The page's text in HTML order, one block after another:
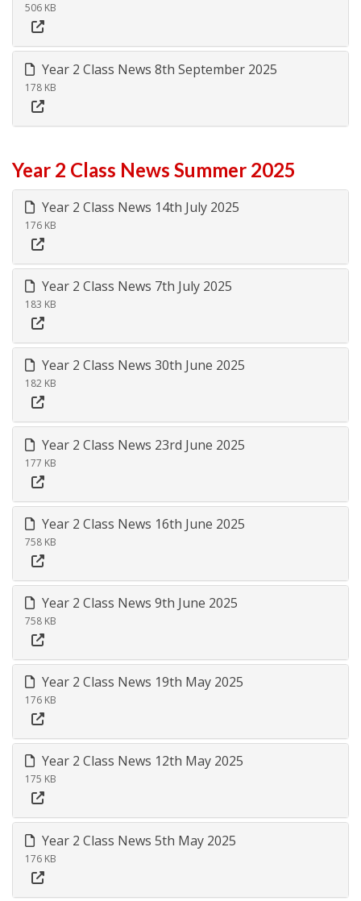
506 KB
Year 2 Class News 8th September 2025
178 KB
Year 2 Class News Summer 2025
Year 2 Class News 14th July 2025
176 KB
Year 2 Class News 7th July 2025
183 KB
Year 2 Class News 30th June 2025
182 KB
Year 2 Class News 23rd June 2025
177 KB
Year 2 Class News 16th June 2025
758 KB
Year 2 Class News 9th June 2025
758 KB
Year 2 Class News 19th May 2025
176 KB
Year 2 Class News 12th May 2025
175 KB
Year 2 Class News 5th May 2025
176 KB